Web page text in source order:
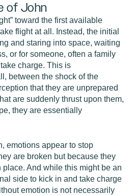
of John
toward the first available
flight at all. Instead, the initial
and staring into space, waiting
or for someone, often a family
charge. This is
between the shock of the
that they are unprepared
are suddenly thrust upon them,
they are essentially
emotions appear to stop
are broken but because they
And while this might be an
side to kick in and take charge
emotion is not necessarily